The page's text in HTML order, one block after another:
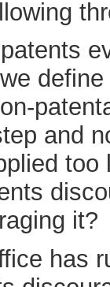
and
it?
has